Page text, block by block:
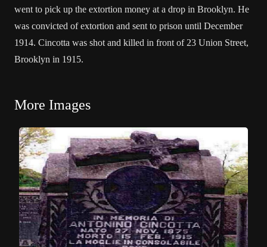
went to pick up the extortion money at a drop in Brooklyn. He
was convicted of extortion and sent to prison until December
1914. Cincotta was shot and killed in front of 23 Union Street,
Brooklyn in 1915.
More Images